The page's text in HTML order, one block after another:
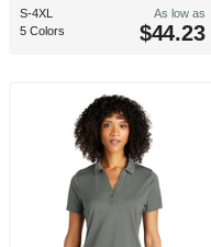
S-4XL
5 Colors
As low as
$44.23